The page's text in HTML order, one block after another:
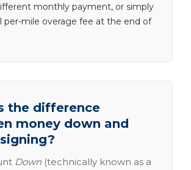
monthly payment, or simply
per-mile overage fee at the end of
the difference
money down and
Down (technically known as a